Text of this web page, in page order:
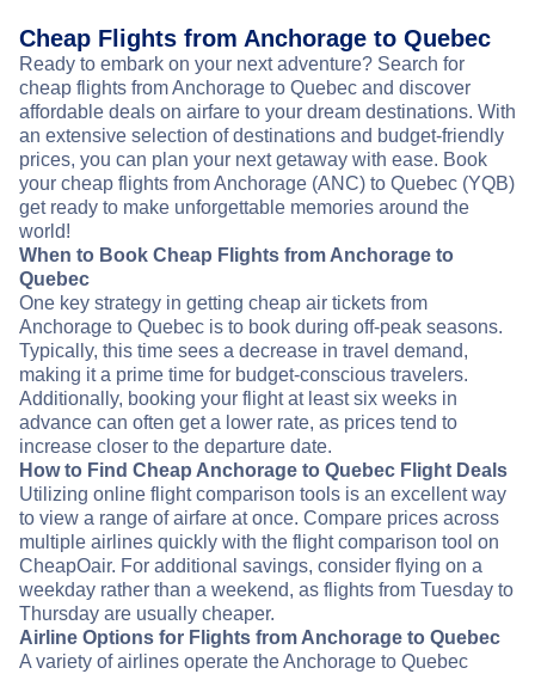
Cheap Flights from Anchorage to Quebec
Ready to embark on your next adventure? Search for
cheap flights from Anchorage to Quebec and discover
affordable deals on airfare to your dream destinations. With
an extensive selection of destinations and budget-friendly
prices, you can plan your next getaway with ease. Book
your cheap flights from Anchorage (ANC) to Quebec (YQB)
get ready to make unforgettable memories around the
world!
When to Book Cheap Flights from Anchorage to
Quebec
One key strategy in getting cheap air tickets from
Anchorage to Quebec is to book during off-peak seasons.
Typically, this time sees a decrease in travel demand,
making it a prime time for budget-conscious travelers.
Additionally, booking your flight at least six weeks in
advance can often get a lower rate, as prices tend to
increase closer to the departure date.
How to Find Cheap Anchorage to Quebec Flight Deals
Utilizing online flight comparison tools is an excellent way
to view a range of airfare at once. Compare prices across
multiple airlines quickly with the flight comparison tool on
CheapOair. For additional savings, consider flying on a
weekday rather than a weekend, as flights from Tuesday to
Thursday are usually cheaper.
Airline Options for Flights from Anchorage to Quebec
A variety of airlines operate the Anchorage to Quebec